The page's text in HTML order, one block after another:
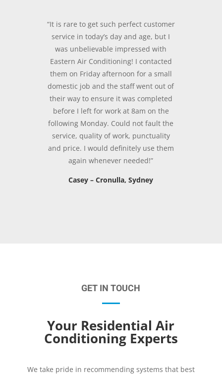
“It is rare to get such perfect customer
service in today’s day and age, but I
was unbelievable impressed with
Eastern Air Conditioning! I contacted
them on Friday afternoon for a small
domestic job and the staff went out of
their way to ensure it was completed
before I left for work at 8am on the
following Monday. Could not fault the
service, quality of work, punctuality
and price. I would definitely use them
again whenever needed!”
Casey – Cronulla, Sydney
GET IN TOUCH
Your Residential Air
Conditioning Experts
We take pride in recommending systems that best